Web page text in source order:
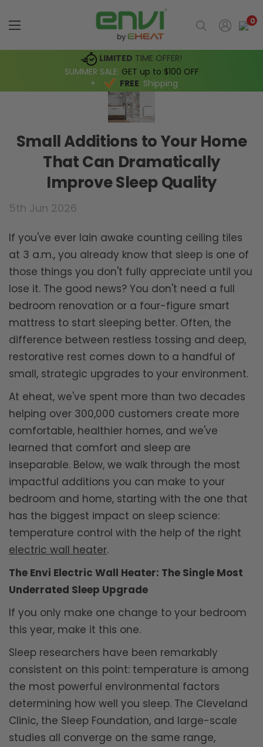
0
LIMITED TIME OFFER!
SUMMER SALE: GET up to $100 OFF
+
FREE Shipping
Small Additions to Your Home
That Can Dramatically
Improve Sleep Quality
5th Jun 2026
If you've ever lain awake counting ceiling tiles
at 3 a.m., you already know that sleep is one of
those things you don't fully appreciate until you
lose it. The good news? You don't need a full
bedroom renovation or a four-figure smart
mattress to start sleeping better. Often, the
difference between restless tossing and deep,
restorative rest comes down to a handful of
small, strategic upgrades to your environment.
At eheat, we've spent more than two decades
helping over 300,000 customers create more
comfortable, healthier homes, and we've
learned that comfort and sleep are
inseparable. Below, we walk through the most
impactful additions you can make to your
bedroom and home, starting with the one that
has the biggest impact on sleep science:
temperature control with the help of the right
electric wall heater.
The Envi Electric Wall Heater: The Single Most
Underrated Sleep Upgrade
If you only make one change to your bedroom
this year, make it this one.
Sleep researchers have been remarkably
consistent on this point: temperature is among
the most powerful environmental factors
determining how well you sleep. The Cleveland
Clinic, the Sleep Foundation, and large-scale
studies all converge on the same range,